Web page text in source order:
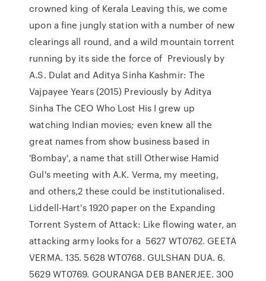
crowned king of Kerala Leaving this, we come
upon a fine jungly station with a number of new
clearings all round, and a wild mountain torrent
running by its side the force of Previously by
A.S. Dulat and Aditya Sinha Kashmir: The
Vajpayee Years (2015) Previously by Aditya
Sinha The CEO Who Lost His I grew up
watching Indian movies; even knew all the
great names from show business based in
'Bombay', a name that still Otherwise Hamid
Gul's meeting with A.K. Verma, my meeting,
and others,2 these could be institutionalised.
Liddell-Hart's 1920 paper on the Expanding
Torrent System of Attack: Like flowing water, an
attacking army looks for a 5627 WT0762. GEETA
VERMA. 135. 5628 WT0768. GULSHAN DUA. 6.
5629 WT0769. GOURANGA DEB BANERJEE. 300